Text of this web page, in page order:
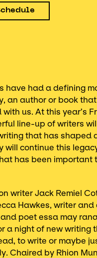
have had a defining
an author or book
us. At this year’s
line-up of writers
that has shaped
will continue this
has been important
writer Jack Remiel
Hawkes, writer and
poet essa may
a night of new writing
to write or maybe
Chaired by Rhion